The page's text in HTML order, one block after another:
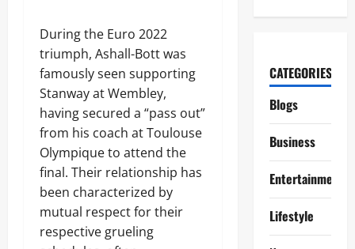
During the Euro 2022
triumph, Ashall-Bott was
famously seen supporting
Stanway at Wembley,
having secured a “pass out”
from his coach at Toulouse
Olympique to attend the
final. Their relationship has
been characterized by
mutual respect for their
respective grueling
CATEGORIES
Blogs
Business
Entertainment
Lifestyle